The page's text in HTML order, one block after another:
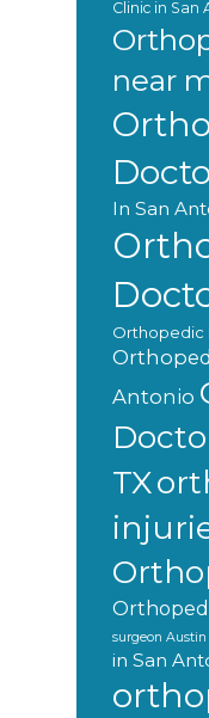
Clinic in San
near
In San
Orthopedic
Antonio
TX
surgeon Austin
in San